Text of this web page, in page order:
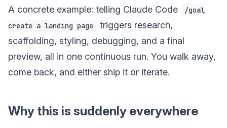
A concrete example: telling Claude Code
/goal
create a landing page
triggers research,
scaffolding, styling, debugging, and a final
preview, all in one continuous run. You walk away,
come back, and either ship it or iterate.
Why this is suddenly everywhere